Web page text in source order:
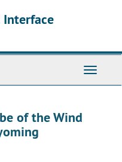
Interface
Toggle
of the Wind